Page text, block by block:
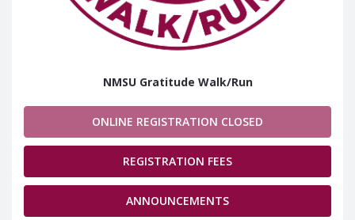
NMSU Gratitude Walk/Run
ONLINE REGISTRATION CLOSED
REGISTRATION FEES
ANNOUNCEMENTS